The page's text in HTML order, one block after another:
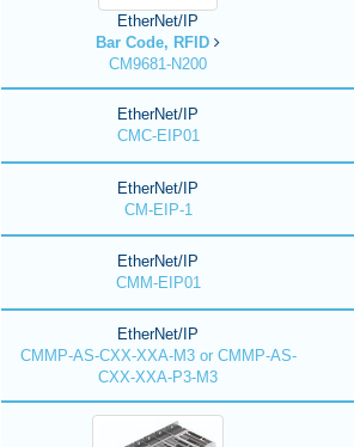
EtherNet/IP
Bar Code, RFID
CM9681-N200
EtherNet/IP
CMC-EIP01
EtherNet/IP
CM-EIP-1
EtherNet/IP
CMM-EIP01
EtherNet/IP
CMMP-AS-CXX-XXA-M3 or CMMP-AS-
CXX-XXA-P3-M3